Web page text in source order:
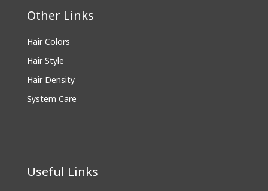
Other Links
Hair Colors
Hair Style
Hair Density
System Care
Useful Links